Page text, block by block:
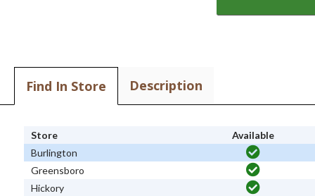
Find In Store Description
Store
Available
Burlington
Greensboro
Hickory